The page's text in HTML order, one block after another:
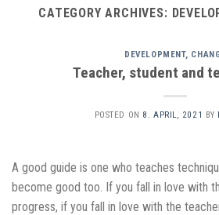
CATEGORY ARCHIVES:
DEVELOPMENT,
Teacher, student and
POSTED ON 8. APRIL, 2021 BY
A good guide is one who teaches
become good too. If you fall in love with
progress, if you fall in love with the